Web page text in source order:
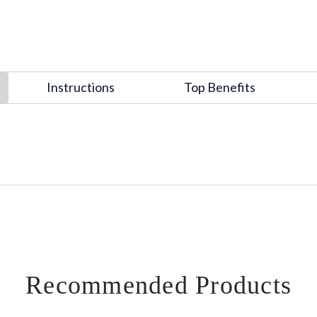
Instructions Top Benefits
Recommended Products